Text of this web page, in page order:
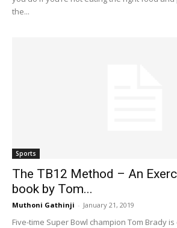
the...
Sports
The TB12 Method – An
book by Tom...
Muthoni Gathinji - January 21, 2019
Five-time Super Bowl champion Tom Brady